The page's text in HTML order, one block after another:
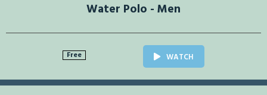
Water Polo - Men
Free WATCH